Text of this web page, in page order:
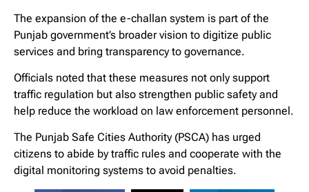
The expansion of the e-challan system is part of the
Punjab government’s broader vision to digitize public
services and bring transparency to governance.
Officials noted that these measures not only support
traffic regulation but also strengthen public safety and
help reduce the workload on law enforcement personnel.
The Punjab Safe Cities Authority (PSCA) has urged
citizens to abide by traffic rules and cooperate with the
digital monitoring systems to avoid penalties.